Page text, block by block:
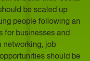
be scaled up
people following an
for businesses and
networking, job
should be